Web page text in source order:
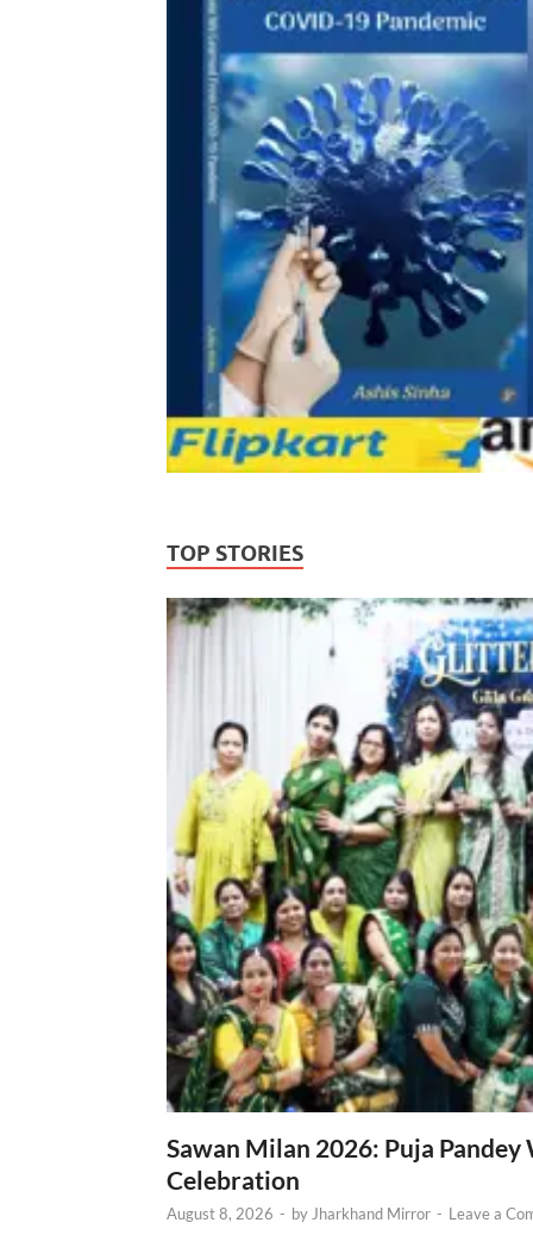
TOP STORIES
Sawan Milan 2026: Puja
Celebration
August 8, 2026 - by Jharkhand Mirror - Leave a